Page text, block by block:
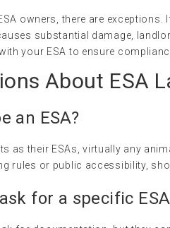
owners, there are
substantial damage,
your ESA to ensure
About ESA
an ESA?
as their ESAs, virtually any
rules or public accessibility,
for a specific